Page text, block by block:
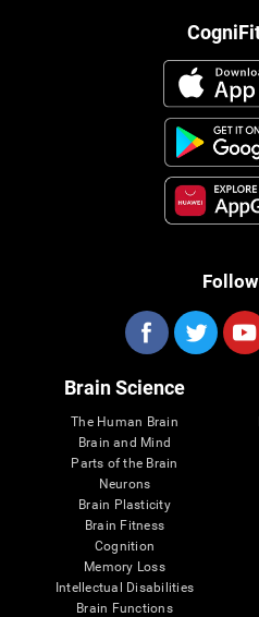
Brain Science
The Human Brain
Brain and Mind
Parts of the Brain
Neurons
Brain Plasticity
Brain Fitness
Cognition
Memory Loss
Intellectual Disabilities
Brain Functions